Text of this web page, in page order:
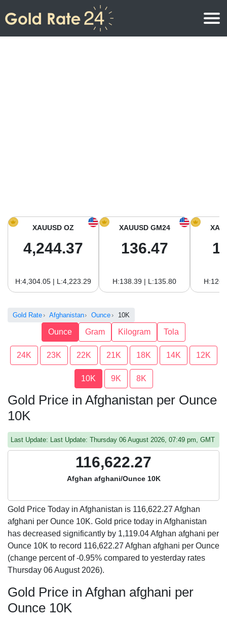
Gold Price in South America
XAUUSD OZ
4,244.37
H:4,304.05 | L:4,223.29
XAUUSD GM24
136.47
H:138.39 | L:135.80
Gold Rate Afghanistan Ounce 10K
Ounce Gram Kilogram Tola
24K 23K 22K 21K 18K 14K 12K
10K 9K 8K
Gold Price in Afghanistan per Ounce
10K
Last Update: Last Update: Thursday 06 August 2026, 07:49 pm, GMT
116,622.27
Afghan afghani/Ounce 10K
Gold Price Today in Afghanistan is 116,622.27 Afghan
afghani per Ounce 10K. Gold price today in Afghanistan
has decreased significantly by 1,119.04 Afghan afghani per
Ounce 10K to record 116,622.27 Afghan afghani per Ounce
(change percent of -0.95% compared to yesterday rates
Thursday 06 August 2026).
Gold Price in Afghan afghani per
Ounce 10K